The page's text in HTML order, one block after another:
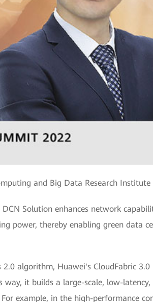
and Big Data Research Institute
Solution enhances network
power, thereby enabling green data
algorithm, Huawei's CloudFabric 3.0
it builds a large-scale, low-
example, in the high-performance